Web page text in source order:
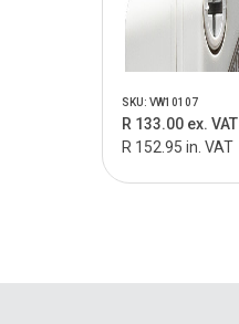
SKU: VW10107
R 133.00 ex. VAT
R 152.95 in. VAT